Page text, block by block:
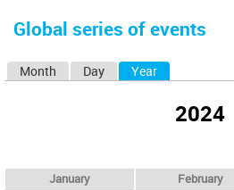
here
Global series of events
Month Day Year
2024
January February